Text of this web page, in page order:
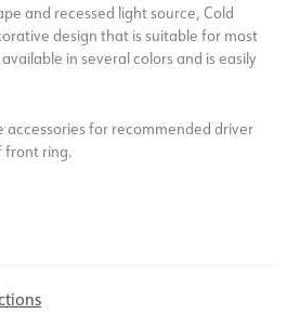
and recessed light source, Cold
design that is suitable for most
in several colors and is easily
accessories for recommended driver
front ring.